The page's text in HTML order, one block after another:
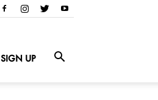
SIGN UP